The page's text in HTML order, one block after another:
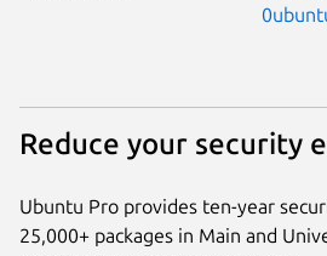
Reduce your security
Ubuntu Pro provides ten-year
25,000+ packages in Main and